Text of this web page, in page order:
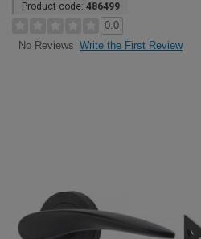
Product code: 486499
0.0
No Reviews Write the First Review